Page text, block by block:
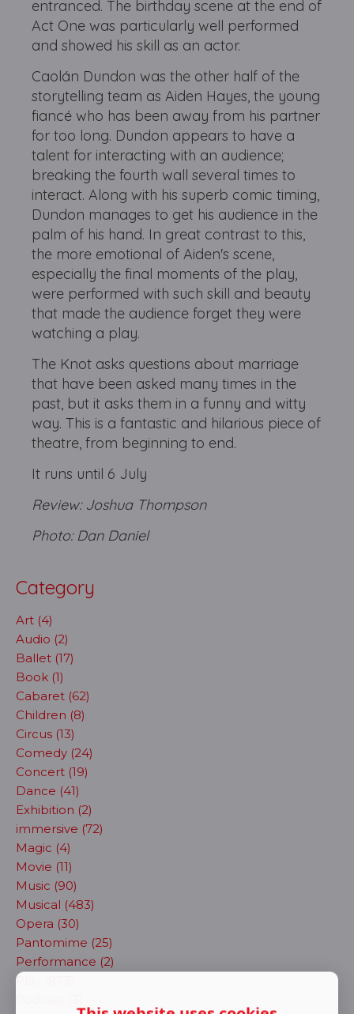
entranced. The birthday scene at the end of
Act One was particularly well performed
and showed his skill as an actor.
Caolán Dundon was the other half of the
storytelling team as Aiden Hayes, the young
fiancé who has been away from his partner
for too long. Dundon appears to have a
talent for interacting with an audience;
breaking the fourth wall several times to
interact. Along with his superb comic timing,
Dundon manages to get his audience in the
palm of his hand. In great contrast to this,
the more emotional of Aiden's scene,
especially the final moments of the play,
were performed with such skill and beauty
that made the audience forget they were
watching a play.
The Knot asks questions about marriage
that have been asked many times in the
past, but it asks them in a funny and witty
way. This is a fantastic and hilarious piece of
theatre, from beginning to end.
It runs until 6 July
Review: Joshua Thompson
Photo: Dan Daniel
Category
Art (4)
Audio (2)
Ballet (17)
Book (1)
Cabaret (62)
Children (8)
Circus (13)
Comedy (24)
Concert (19)
Dance (41)
Exhibition (2)
immersive (72)
Magic (4)
Movie (11)
Music (90)
Musical (483)
Opera (30)
Pantomime (25)
Performance (2)
Play (873)